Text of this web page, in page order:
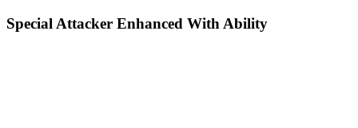
Special Attacker Enhanced With Ability